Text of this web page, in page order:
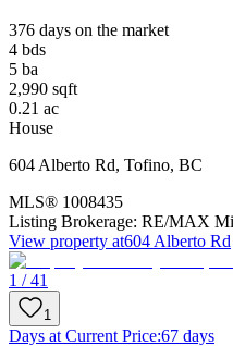
376 days on the market
4 bds
5 ba
2,990 sqft
0.21 ac
House
604 Alberto Rd, Tofino, BC
MLS® 1008435
Listing Brokerage: RE/MAX
View property at604 Alberto Rd
1 / 41
1
Days at Current Price:67 days